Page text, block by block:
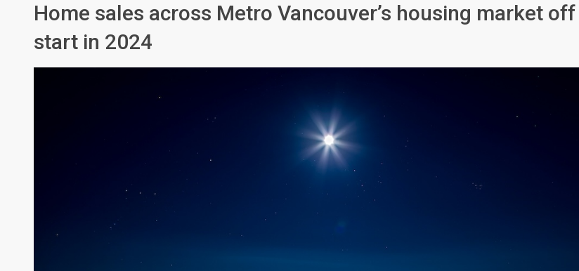
Home sales across Metro Vancouver’s housing market
start in 2024